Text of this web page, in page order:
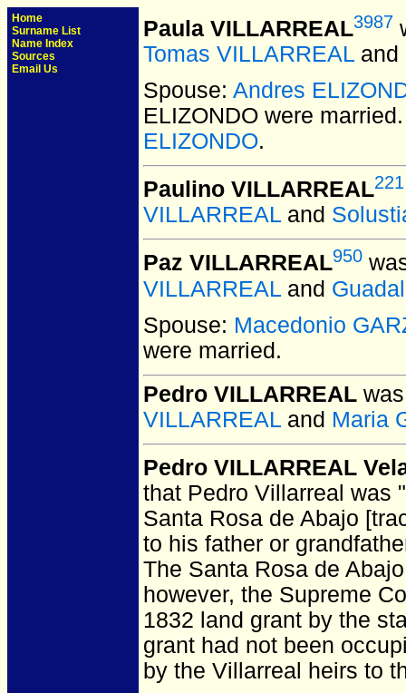
Home
Surname List
Name Index
Sources
Email Us
Paula VILLARREAL3987
Tomas VILLARREAL and
Spouse: Andres
ELIZONDO were married.
ELIZONDO.
Paulino VILLARREAL221
VILLARREAL and
Paz VILLARREAL950
VILLARREAL and
Spouse: Macedonio
were married.
Pedro VILLARREAL
VILLARREAL and Maria
Pedro VILLARREAL
that Pedro Villarreal was
Santa Rosa de Abajo
to his father or
The Santa Rosa de
however, the Supreme
1832 land grant by the
grant had not been
by the Villarreal heirs to